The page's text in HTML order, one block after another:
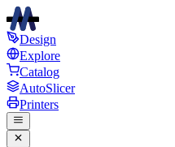
Design
Explore
Catalog
AutoSlicer
Printers